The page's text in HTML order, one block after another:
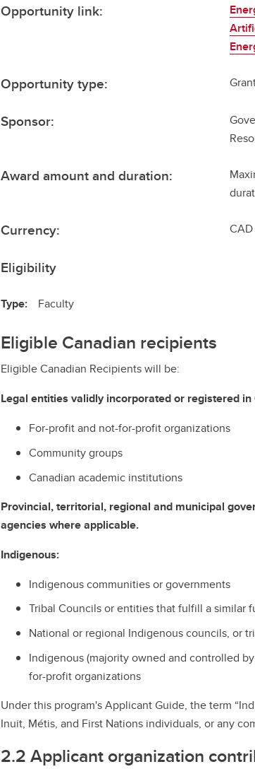
Opportunity link:
Opportunity type:
Sponsor:
Award amount and duration:
Currency: CAD
Eligibility
Type: Faculty
Eligible Canadian recipients
Eligible Canadian Recipients will be:
Legal entities validly incorporated or registered
For-profit and not-for-profit organizations
Community groups
Canadian academic institutions
Provincial, territorial, regional and municipal
agencies where applicable.
Indigenous:
Indigenous communities or governments
Tribal Councils or entities that fulfill a similar
National or regional Indigenous councils, or
Indigenous (majority owned and controlled
for-profit organizations
Under this program's Applicant Guide, the term
Inuit, Métis, and First Nations individuals, or any
2.2 Applicant organization